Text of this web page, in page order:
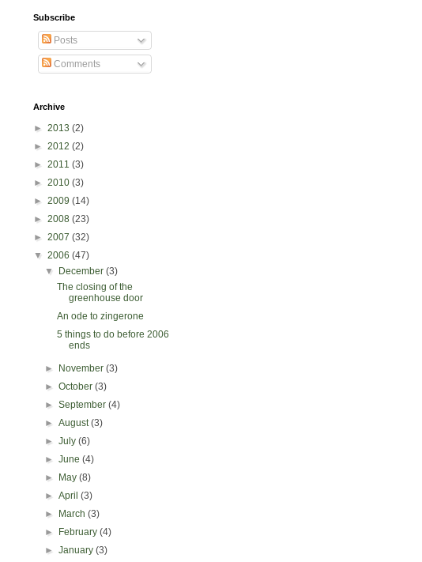
Subscribe
Posts
Comments
Archive
► 2013 (2)
► 2012 (2)
► 2011 (3)
► 2010 (3)
► 2009 (14)
► 2008 (23)
► 2007 (32)
▼ 2006 (47)
▼
December(3)
The closing of the
greenhouse door
An ode to zingerone
5 things to do before 2006
ends
► November(3)
►October(3)
►September(4)
►August(3)
►July(6)
►June(4)
►
May(8)
►April(3)
►
March(3)
►
February(4)
►January(3)